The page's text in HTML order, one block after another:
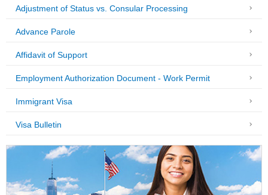
Adjustment of Status vs. Consular Processing
Advance Parole
Affidavit of Support
Employment Authorization Document - Work Permit
Immigrant Visa
Visa Bulletin